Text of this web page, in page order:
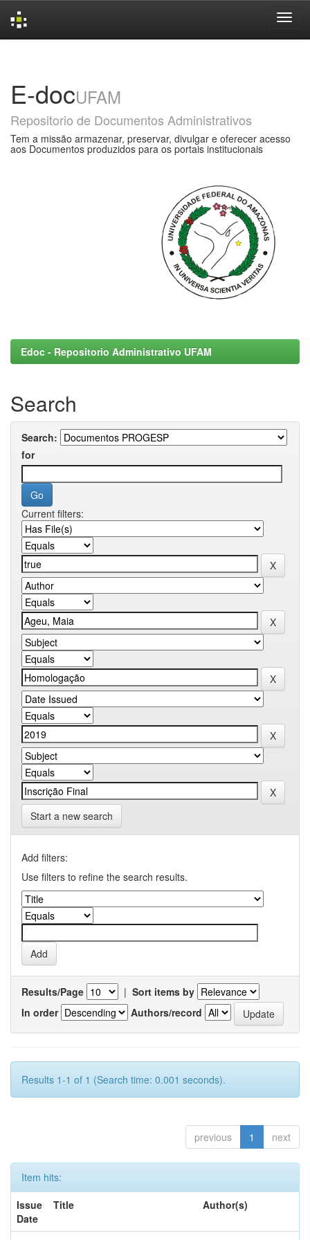
E-docUFAM
Repositorio de Documentos Administrativos
Tem a missão armazenar, preservar, divulgar e oferecer acesso
aos Documentos produzidos para os portais institucionais
Edoc - Repositorio Administrativo UFAM
Search
Search:
for
Current filters:
Start a new search
Add filters:
Use filters to refine the search results.
Results/Page | Sort items by
In order
Authors/record
Results 1-1 of 1 (Search time: 0.001 seconds).
previous 1 next
Item hits:
Issue
Date
Title Author(s)